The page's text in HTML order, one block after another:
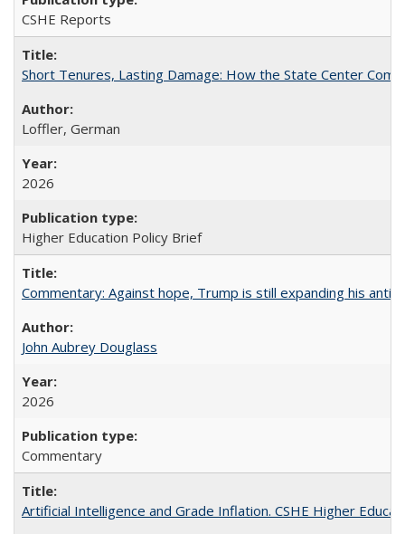
CSHE Reports
Short Tenures, Lasting Damage: How the State Center
Loffler, German
2026
Higher Education Policy Brief
Commentary: Against hope, Trump is still expanding his anti-
John Aubrey Douglass
2026
Commentary
Artificial Intelligence and Grade Inflation. CSHE Higher